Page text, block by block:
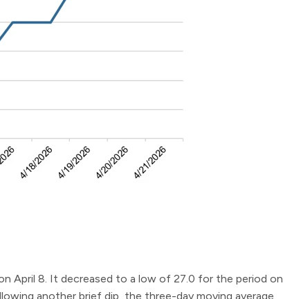
April 8. It decreased to a low of 27.0 for the period on
another brief dip, the three-day moving average